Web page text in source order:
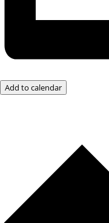
Add to calendar